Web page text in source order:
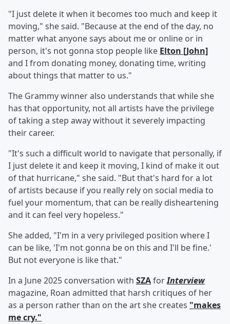
"I just delete it when it becomes too much and keep it
moving," she said. "Because at the end of the day, no
matter what anyone says about me or online or in
person, it's not gonna stop people like Elton [John]
and I from donating money, donating time, writing
about things that matter to us."
The Grammy winner also understands that while she
has that opportunity, not all artists have the privilege
of taking a step away without it severely impacting
their career.
"It's such a difficult world to navigate that personally, if
I just delete it and keep it moving, I kind of make it out
of that hurricane," she said. "But that's hard for a lot
of artists because if you really rely on social media to
fuel your momentum, that can be really disheartening
and it can feel very hopeless."
She added, "I'm in a very privileged position where I
can be like, 'I'm not gonna be on this and I'll be fine.'
But not everyone is like that."
In a June 2025 conversation with SZAforInterview
magazine, Roan admitted that harsh critiques of her
as a person rather than on the art she creates "makes
me cry."